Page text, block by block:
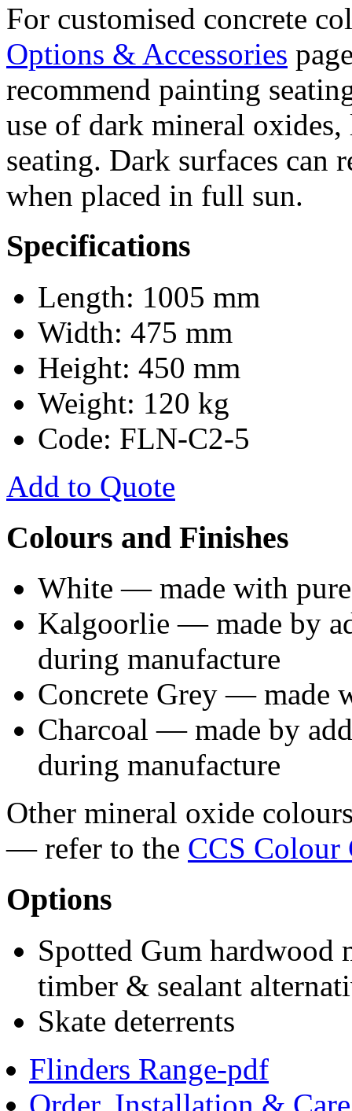
For customised concrete
Options & Accessories
recommend painting
use of dark mineral
seating. Dark surfaces can
when placed in full sun.
Specifications
Length: 1005 mm
Width: 475 mm
Height: 450 mm
Weight: 120 kg
Code: FLN-C2-5
Add to Quote
Colours and Finishes
White — made with
Kalgoorlie — made by
during manufacture
Concrete Grey — made
Charcoal — made by
during manufacture
Other mineral oxide
— refer to the CCS Colour
Options
Spotted Gum hardwood
timber & sealant
Skate deterrents
Flinders Range-pdf
Order, Installation &